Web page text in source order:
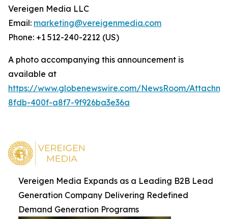
Vereigen Media LLC
Email: marketing@vereigenmedia.com
Phone: +1 512-240-2212 (US)
A photo accompanying this announcement is
available at
https://www.globenewswire.com/NewsRoom/
8fdb-400f-a8f7-9f926ba3e36a
Vereigen Media Expands as a Leading B2B Lead
Generation Company Delivering Redefined
Demand Generation Programs